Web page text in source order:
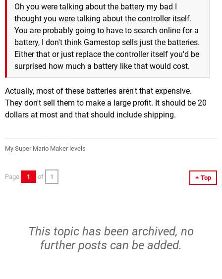
Oh you were talking about the battery my bad I
thought you were talking about the controller itself.
You are probably going to have to search online for a
battery, I don't think Gamestop sells just the batteries.
Either that or just replace the controller itself you'd be
surprised how much a battery like that would cost.
Actually, most of these batteries aren't that expensive.
They don't sell them to make a large profit. It should be 20
dollars at most and that should include shipping.
My Super Mario Maker levels
Top
Page 1 of 1
This topic has been archived, no
further posts can be added.